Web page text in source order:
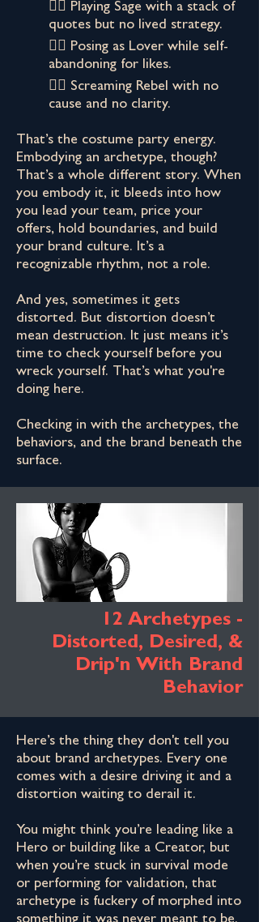
👉🏾 Playing Sage with a stack of
quotes but no lived strategy.
👉🏾 Posing as Lover while self-
abandoning for likes.
👉🏾 Screaming Rebel with no
cause and no clarity.
That’s the costume party energy.
Embodying an archetype, though?
That’s a whole different story. When
you embody it, it bleeds into how
you lead your team, price your
offers, hold boundaries, and build
your brand culture. It’s a
recognizable rhythm, not a role.
And yes, sometimes it gets
distorted. But distortion doesn’t
mean destruction. It just means it’s
time to check yourself before you
wreck yourself. That’s what you're
doing here.
Checking in with the archetypes, the
behaviors, and the brand beneath the
surface.
12 Archetypes -
Distorted, Desired, &
Drip'n With Brand
Behavior
Here’s the thing they don't tell you
about brand archetypes. Every one
comes with a desire driving it and a
distortion waiting to derail it.
You might think you’re leading like a
Hero or building like a Creator, but
when you’re stuck in survival mode
or performing for validation, that
archetype is fuckery of morphed into